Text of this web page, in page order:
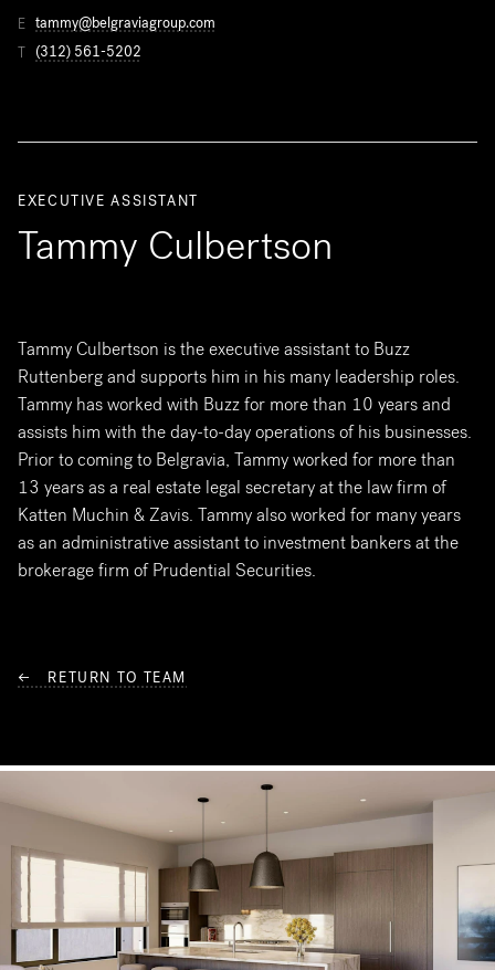
E tammy@belgraviagroup.com
T (312) 561-5202
EXECUTIVE ASSISTANT
Tammy Culbertson
Tammy Culbertson is the executive assistant to Buzz
Ruttenberg and supports him in his many leadership roles.
Tammy has worked with Buzz for more than 10 years and
assists him with the day-to-day operations of his businesses.
Prior to coming to Belgravia, Tammy worked for more than
13 years as a real estate legal secretary at the law firm of
Katten Muchin & Zavis. Tammy also worked for many years
as an administrative assistant to investment bankers at the
brokerage firm of Prudential Securities.
← RETURN TO TEAM